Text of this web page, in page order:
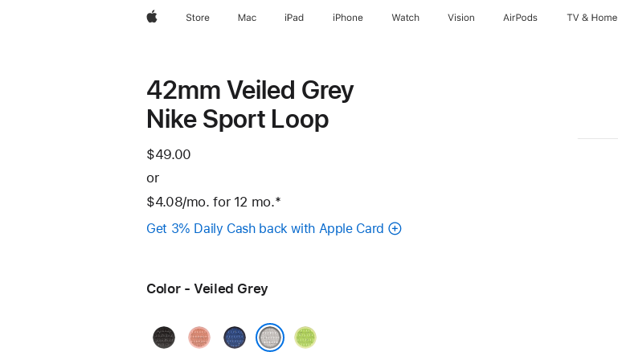
AppleStore Mac iPad iPhone Watch Vision AirPods TV & Home
42mm Veiled Grey
Nike Sport Loop
$49.00
or
$4.08/mo. per
month
for 12 mo.months
Footnote
*
Get 3% Daily Cash back with Apple Card
Color - Veiled Grey
MidnightAlpenglow
Blue
Ribbon
Volt